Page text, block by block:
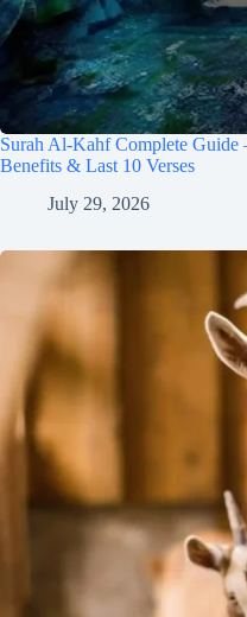
Surah Al-Kahf Complete Guide
Benefits & Last 10 Verses
July 29, 2026